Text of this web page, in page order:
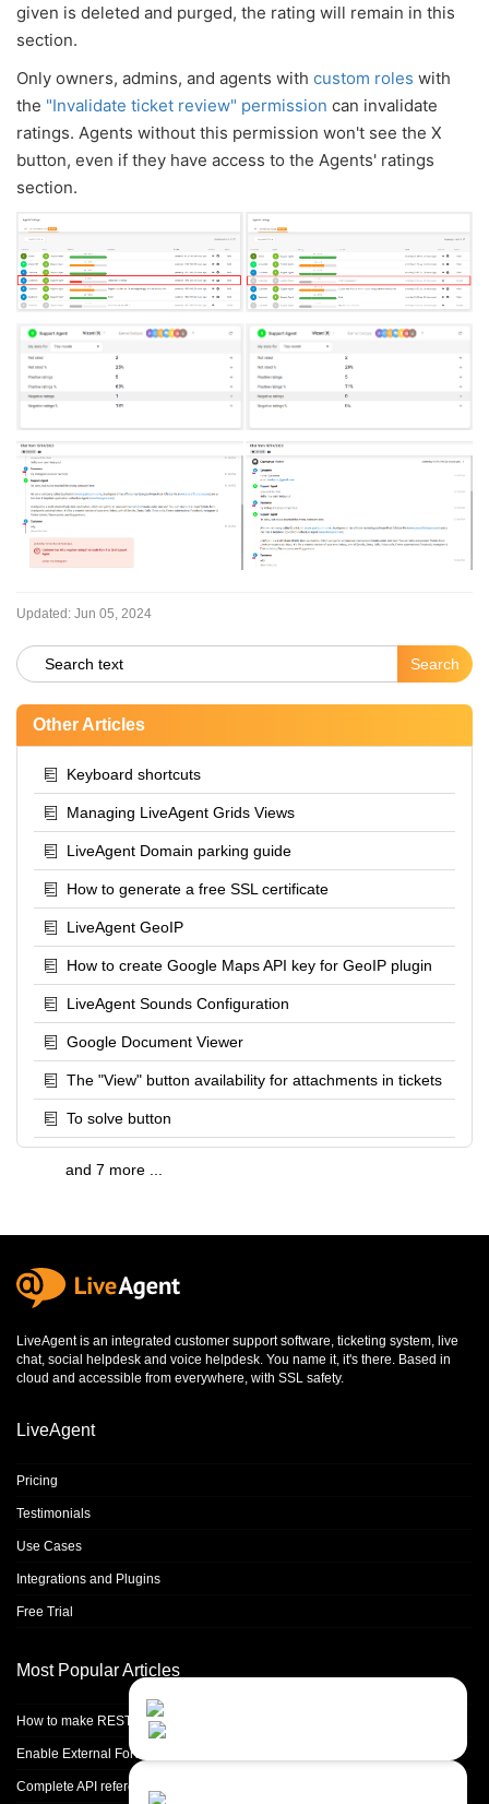
given is deleted and purged, the rating will remain in this
section.
Only owners, admins, and agents with custom roles with
the "Invalidate ticket review" permission can invalidate
ratings. Agents without this permission won't see the X
button, even if they have access to the Agents' ratings
section.
Updated: Jun 05, 2024
Other Articles
Keyboard shortcuts
Managing LiveAgent Grids Views
LiveAgent Domain parking guide
How to generate a free SSL certificate
LiveAgent GeoIP
How to create Google Maps API key for GeoIP plugin
LiveAgent Sounds Configuration
Google Document Viewer
The "View" button availability for attachments in tickets
To solve button
and 7 more ...
LiveAgent is an integrated customer support software, ticketing system, live
chat, social helpdesk and voice helpdesk. You name it, it's there. Based in
cloud and accessible from everywhere, with SSL safety.
LiveAgent
Pricing
Testimonials
Use Cases
Integrations and Plugins
Free Trial
Most Popular Articles
How to make REST calls in PHP
Enable External Forwarding in Microsoft 365
Complete API reference